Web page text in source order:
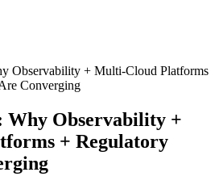
Observability + Multi-Cloud Platforms
Converging
Why Observability +
+ Regulatory